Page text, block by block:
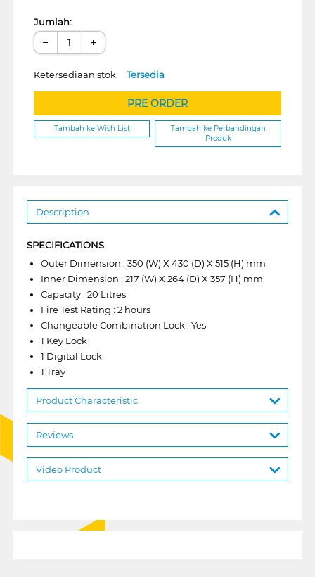
Jumlah:
− +
Ketersediaan stok: Tersedia
PRE ORDER
Tambah ke Wish List
Tambah ke Perbandingan
Produk
Description
SPECIFICATIONS
Outer Dimension : 350 (W) X 430 (D) X 515 (H) mm
Inner Dimension : 217 (W) X 264 (D) X 357 (H) mm
Capacity : 20 Litres
Fire Test Rating : 2 hours
Changeable Combination Lock : Yes
1 Key Lock
1 Digital Lock
1 Tray
Product Characteristic
Reviews
Video Product